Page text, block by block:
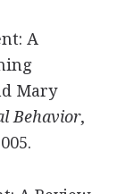
A
Mary
Behavior,